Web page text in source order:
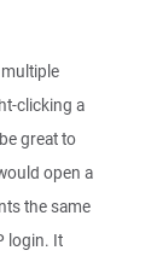
clicking a
great to
open a
the same
login. It